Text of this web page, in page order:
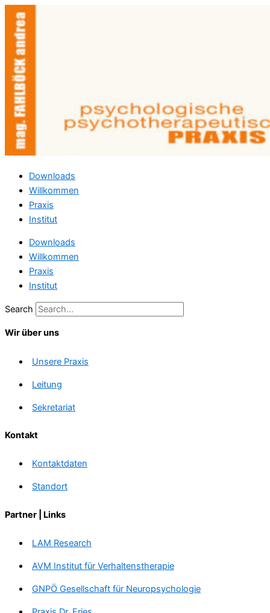
Zum
Inhalt
springen
Downloads
Willkommen
Praxis
Institut
Downloads
Willkommen
Praxis
Institut
Search
Wir über uns
Unsere Praxis
Leitung
Sekretariat
Kontakt
Kontaktdaten
Standort
Partner | Links
LAM Research
AVM Institut für Verhaltenstherapie
GNPÖ Gesellschaft für Neuropsychologie